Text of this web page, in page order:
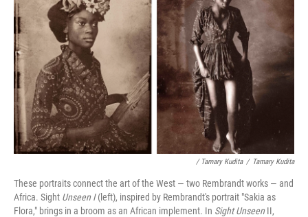
/ Tamary Kudita / Tamary Kudita
These portraits connect the art of the West — two Rembrandt works — and
Africa. Sight Unseen I(left), inspired by Rembrandt's portrait "Sakia as
Flora," brings in a broom as an African implement. In Sight Unseen II,